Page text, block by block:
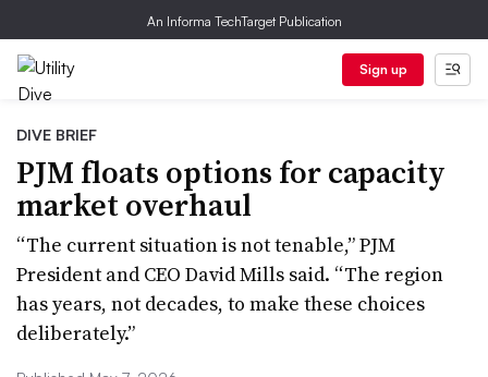
An Informa TechTarget Publication
Sign up
DIVE BRIEF
PJM floats options for capacity
market overhaul
“The current situation is not tenable,” PJM
President and CEO David Mills said. “The region
has years, not decades, to make these choices
deliberately.”